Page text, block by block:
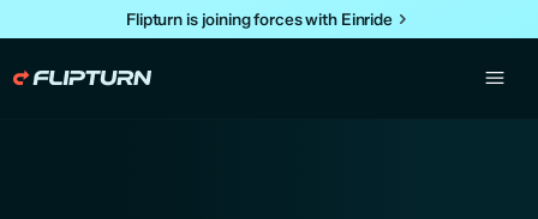
Flipturn is joining forces with Einride